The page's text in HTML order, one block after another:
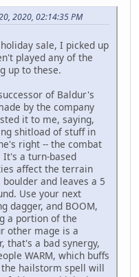
2020, 02:14:35 PM
sale, I picked up
played any of the
up to these.
of Baldur's
by the company
it to me, saying,
shitload of stuff in
right -- the combat
It's a turn-based
affect the terrain
and leaves a 5
Use your next
dagger, and BOOM,
a portion of the
other mage is a
that's a bad synergy,
WARM, which buffs
hailstorm spell will